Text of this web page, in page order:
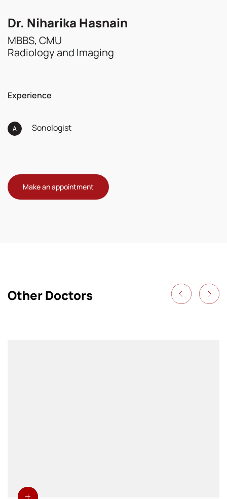
Dr. Niharika Hasnain
MBBS, CMU
Radiology and Imaging
Experience
Sonologist
Make an appointment
Other Doctors